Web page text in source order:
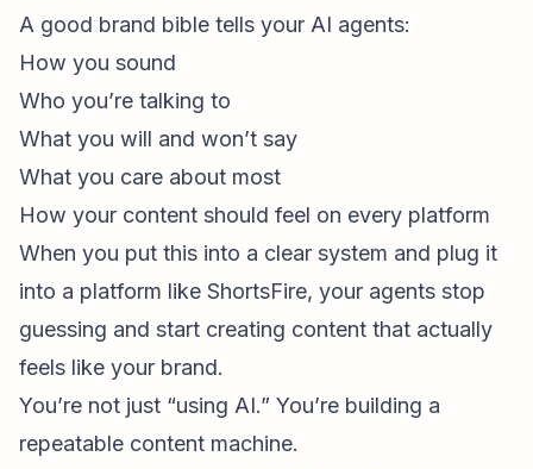
A good brand bible tells your AI agents:
How you sound
Who you’re talking to
What you will and won’t say
What you care about most
How your content should feel on every platform
When you put this into a clear system and plug it
into a platform like ShortsFire, your agents stop
guessing and start creating content that actually
feels like your brand.
You’re not just “using AI.” You’re building a
repeatable content machine.